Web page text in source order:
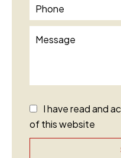
I have read and
of this website